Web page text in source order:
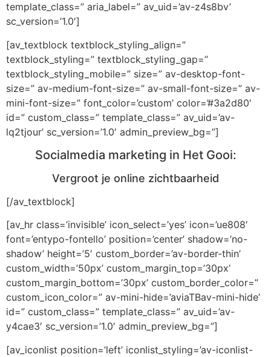
template_class=” aria_label=” av_uid=’av-z4s8bv’
sc_version=’1.0′]
[av_textblock textblock_styling_align=”
textblock_styling=” textblock_styling_gap=”
textblock_styling_mobile=” size=” av-desktop-font-
size=” av-medium-font-size=” av-small-font-size=” av-
mini-font-size=” font_color=’custom’ color=’#3a2d80′
id=” custom_class=” template_class=” av_uid=’av-
lq2tjour’ sc_version=’1.0′ admin_preview_bg=”]
Socialmedia marketing in Het Gooi:
Vergroot je online zichtbaarheid
[/av_textblock]
[av_hr class=’invisible’ icon_select=’yes’ icon=’ue808′
font=’entypo-fontello’ position=’center’ shadow=’no-
shadow’ height=’5′ custom_border=’av-border-thin’
custom_width=’50px’ custom_margin_top=’30px’
custom_margin_bottom=’30px’ custom_border_color=”
custom_icon_color=” av-mini-hide=’aviaTBav-mini-hide’
id=” custom_class=” template_class=” av_uid=’av-
y4cae3′ sc_version=’1.0′ admin_preview_bg=”]
[av_iconlist position=’left’ iconlist_styling=’av-iconlist-